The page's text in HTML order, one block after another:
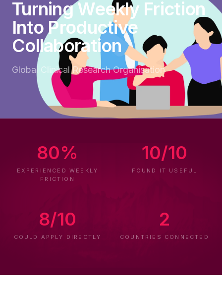
Turning Weekly Friction
Into Productive
Collaboration
Global Clinical Research Organisation
80%
EXPERIENCED WEEKLY
FRICTION
10/10
FOUND IT USEFUL
8/10
COULD APPLY DIRECTLY
2
COUNTRIES CONNECTED